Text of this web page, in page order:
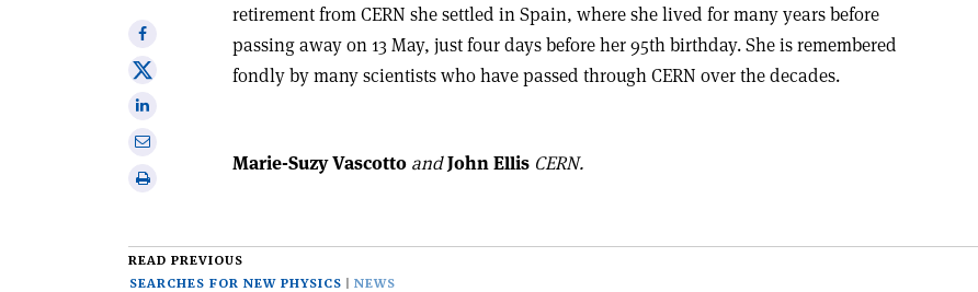
retirement from CERN she settled in Spain, where she lived for many years before
passing away on 13 May, just four days before her 95th birthday. She is remembered
fondly by many scientists who have passed through CERN over the decades.
Share
on
Facebook
Share
onShare
Print
Marie-Suzy Vascotto andJohn Ellis CERN.
READ PREVIOUS
SEARCHES FOR NEW PHYSICS
NEWS